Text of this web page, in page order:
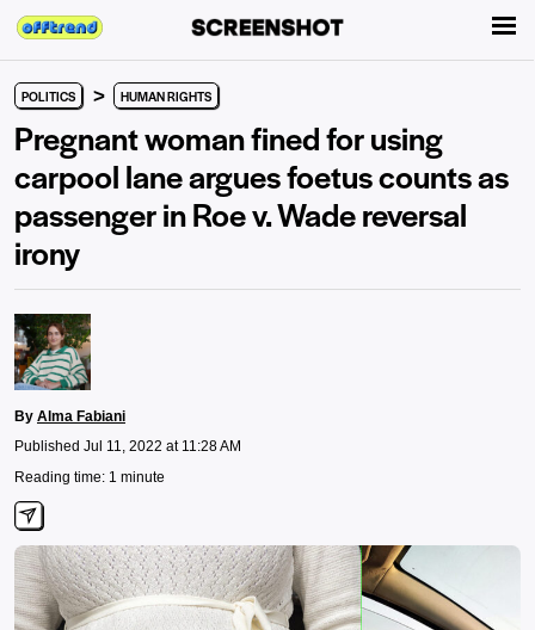
POLITICS > HUMAN RIGHTS
Pregnant woman fined for using
carpool lane argues foetus counts as
passenger in Roe v. Wade reversal
irony
By Alma Fabiani
Published Jul 11, 2022 at 11:28 AM
Reading time: 1 minute